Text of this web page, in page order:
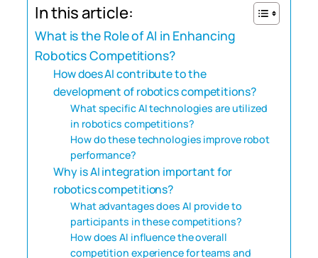
In this article:
What is the Role of AI in Enhancing
Robotics Competitions?
How does AI contribute to the
development of robotics competitions?
What specific AI technologies are utilized
in robotics competitions?
How do these technologies improve robot
performance?
Why is AI integration important for
robotics competitions?
What advantages does AI provide to
participants in these competitions?
How does AI influence the overall
competition experience for teams and